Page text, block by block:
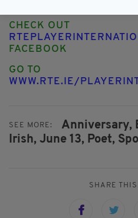
CHECK OUT
FACEBOOK
GO TO
WWW.RTE.IE/
SEE MORE: Anniversary,
Irish, June 13, Poet,
SHARE